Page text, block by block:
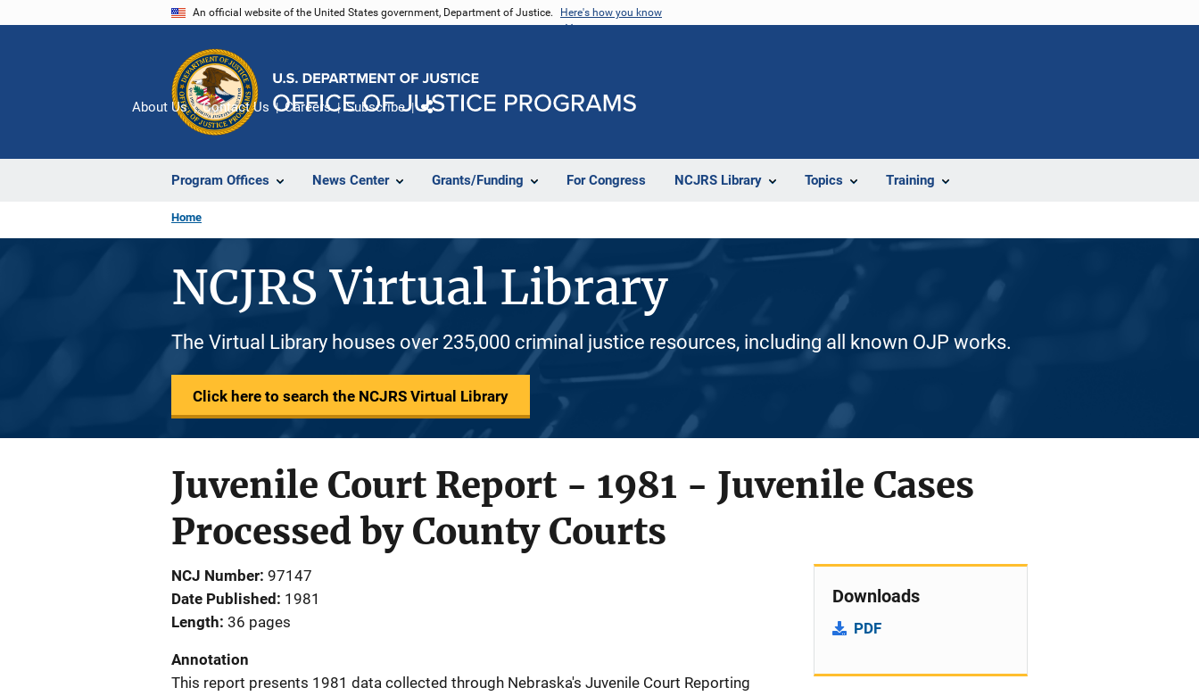
An official website of the United States government, Department of Justice. Here's how you know
Program Offices News Center Grants/Funding For Congress NCJRS Library Topics Training
About Us Contact Us Careers Subscribe
Home
NCJRS Virtual Library
The Virtual Library houses over 235,000 criminal justice resources, including all known OJP works.
Click here to search the NCJRS Virtual Library
Juvenile Court Report - 1981 - Juvenile Cases
Processed by County Courts
NCJ Number 97147
Date Published
1981
Length 36 pages
Annotation
This report presents 1981 data collected through Nebraska's Juvenile Court Reporting
Downloads
PDF